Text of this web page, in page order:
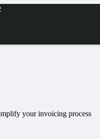
your invoicing process